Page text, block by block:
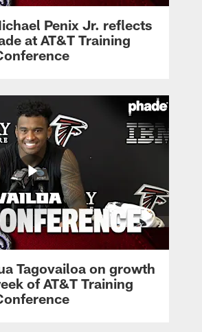
Penix Jr. reflects
at AT&T Training
Tagovailoa on growth
of AT&T Training